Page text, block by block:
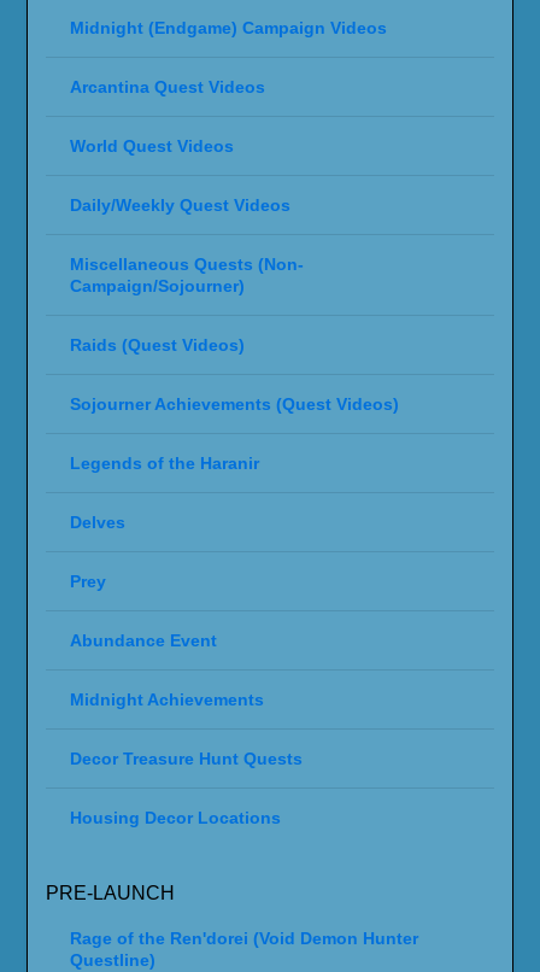
Midnight (Endgame) Campaign Videos
Arcantina Quest Videos
World Quest Videos
Daily/Weekly Quest Videos
Miscellaneous Quests (Non-
Campaign/Sojourner)
Raids (Quest Videos)
Sojourner Achievements (Quest Videos)
Legends of the Haranir
Delves
Prey
Abundance Event
Midnight Achievements
Decor Treasure Hunt Quests
Housing Decor Locations
PRE-LAUNCH
Rage of the Ren'dorei (Void Demon Hunter
Questline)